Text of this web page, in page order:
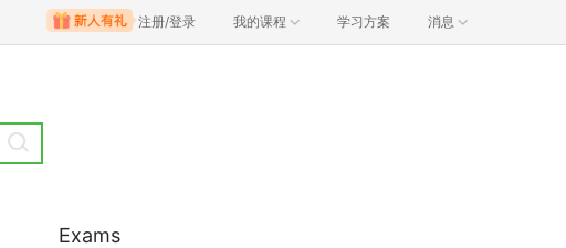
注册/登录 我的课程 学习方案 消息
Exams